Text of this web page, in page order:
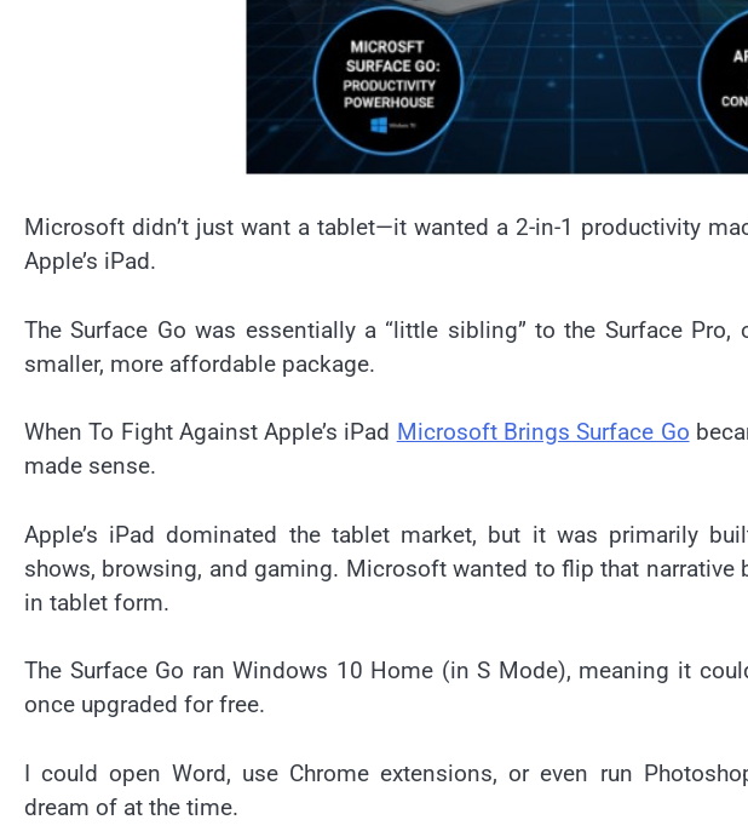
Microsoft didn’t just want a tablet—it wanted a 2-in-1 productivity
Apple’s iPad.
The Surface Go was essentially a “little sibling” to the Surface
smaller, more affordable package.
When To Fight Against Apple’s iPad Microsoft Brings Surface Go
made sense.
Apple’s iPad dominated the tablet market, but it was primarily
shows, browsing, and gaming. Microsoft wanted to flip that narrative
in tablet form.
The Surface Go ran Windows 10 Home (in S Mode), meaning it
once upgraded for free.
I could open Word, use Chrome extensions, or even run
dream of at the time.